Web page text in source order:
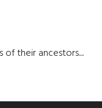
their ancestors....